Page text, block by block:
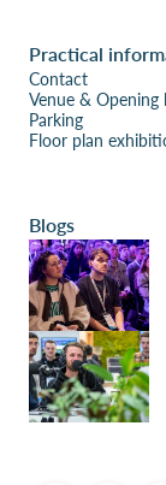
Practical
Contact
Venue & Opening
Parking
Floor plan
Blogs